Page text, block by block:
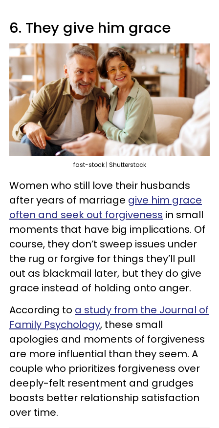
6. They give him grace
fast-stock | Shutterstock
Women who still love their husbands
after years of marriage give him grace
often and seek out forgiveness in small
moments that have big implications. Of
course, they don’t sweep issues under
the rug or forgive for things they’ll pull
out as blackmail later, but they do give
grace instead of holding onto anger.
According to a study from the Journal of
Family Psychology, these small
apologies and moments of forgiveness
are more influential than they seem. A
couple who prioritizes forgiveness over
deeply-felt resentment and grudges
boasts better relationship satisfaction
over time.